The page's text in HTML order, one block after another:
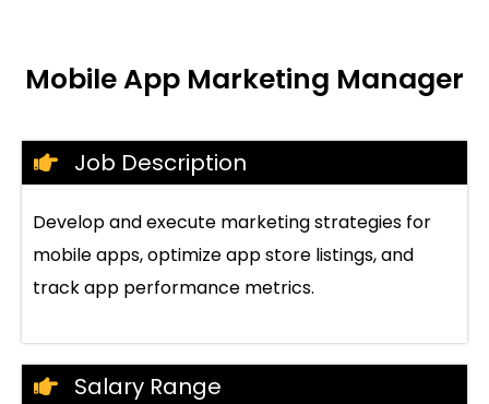
Mobile App Marketing Manager
Job Description
Develop and execute marketing strategies for
mobile apps, optimize app store listings, and
track app performance metrics.
Salary Range